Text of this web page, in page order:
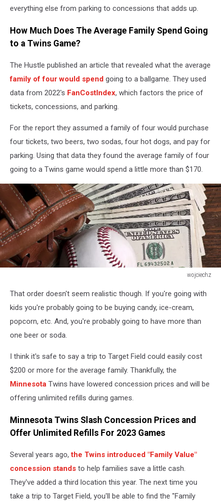
everything else from parking to concessions that adds up.
How Much Does The Average Family Spend Going
to a Twins Game?
The Hustle published an article that revealed what the average
family of four would spend going to a ballgame. They used
data from 2022's FanCostIndex, which factors the price of
tickets, concessions, and parking.
For the report they assumed a family of four would purchase
four tickets, two beers, two sodas, four hot dogs, and pay for
parking. Using that data they found the average family of four
going to a Twins game would spend a little more than $170.
wojciechz
ball,
glove
money
wooden
table.
shot
That order doesn't seem realistic though. If you're going with
kids you're probably going to be buying candy, ice-cream,
popcorn, etc. And, you're probably going to have more than
one beer or soda.
I think it's safe to say a trip to Target Field could easily cost
$200 or more for the average family. Thankfully, the
Minnesota Twins have lowered concession prices and will be
offering unlimited refills during games.
Minnesota Twins Slash Concession Prices and
Offer Unlimited Refills For 2023 Games
Several years ago,the Twins introduced "Family Value"
concession stands to help families save a little cash.
They've added a third location this year. The next time you
take a trip to Target Field, you'll be able to find the "Family